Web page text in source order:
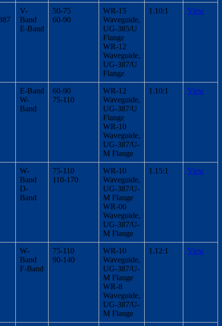
V-
Band
E-Band
50-75
60-90
WR-15
Waveguide,
UG-385/U
Flange
WR-12
Waveguide,
UG-387/U
Flange
1.10:1 View
E-Band
W-
Band
60-90
75-110
WR-12
Waveguide,
UG-387/U
Flange
WR-10
Waveguide,
UG-387/U-
M Flange
1.10:1 View
W-
Band
D-
Band
75-110
110-170
WR-10
Waveguide,
UG-387/U-
M Flange
WR-06
Waveguide,
UG-387/U-
M Flange
1.15:1 View
W-
Band
F-Band
75-110
90-140
WR-10
Waveguide,
UG-387/U-
M Flange
WR-8
Waveguide,
UG-387/U-
M Flange
1.12:1 View